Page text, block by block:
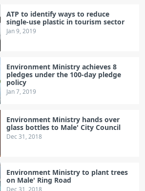
ATP to identify ways to reduce
single-use plastic in tourism sector
Jan 9, 2019
Environment Ministry achieves 8
pledges under the 100-day pledge
policy
Jan 7, 2019
Environment Ministry hands over
glass bottles to Male' City Council
Dec 31, 2018
Environment Ministry to plant trees
on Male' Ring Road